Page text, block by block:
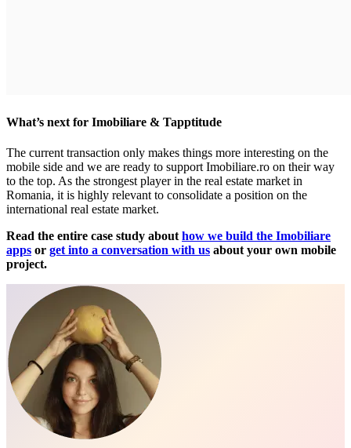
What’s next for Imobiliare & Tapptitude
The current transaction only makes things more interesting on the
mobile side and we are ready to support Imobiliare.ro on their way
to the top. As the strongest player in the real estate market in
Romania, it is highly relevant to consolidate a position on the
international real estate market.
Read the entire case study about how we build the Imobiliare
apps or get into a conversation with us about your own mobile
project.